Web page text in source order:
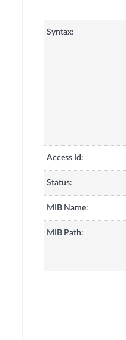
Syntax:
Access Id:
Status:
MIB Name:
MIB Path: